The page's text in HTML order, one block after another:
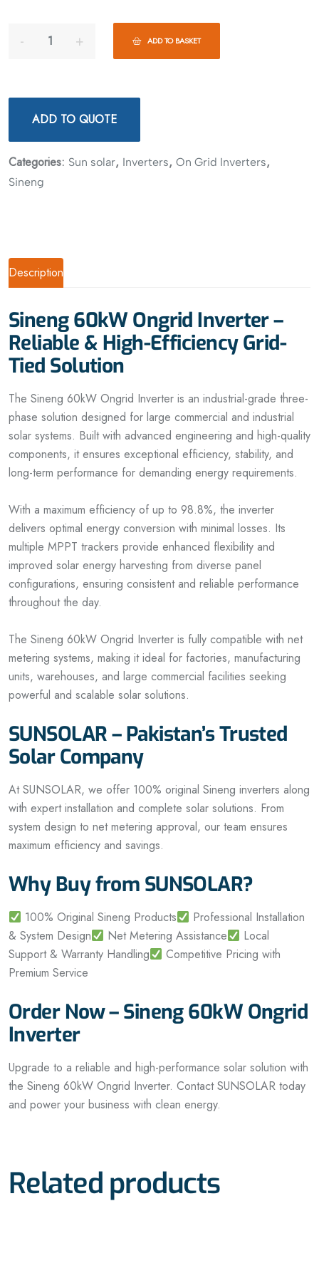
ADD TO BASKET
ADD TO QUOTE
Categories: Sun solar, Inverters, On Grid Inverters,
Sineng
Description
Sineng 60kW Ongrid Inverter –
Reliable & High-Efficiency Grid-
Tied Solution
The Sineng 60kW Ongrid Inverter is an industrial-grade three-
phase solution designed for large commercial and industrial
solar systems. Built with advanced engineering and high-quality
components, it ensures exceptional efficiency, stability, and
long-term performance for demanding energy requirements.
With a maximum efficiency of up to 98.8%, the inverter
delivers optimal energy conversion with minimal losses. Its
multiple MPPT trackers provide enhanced flexibility and
improved solar energy harvesting from diverse panel
configurations, ensuring consistent and reliable performance
throughout the day.
The Sineng 60kW Ongrid Inverter is fully compatible with net
metering systems, making it ideal for factories, manufacturing
units, warehouses, and large commercial facilities seeking
powerful and scalable solar solutions.
SUNSOLAR – Pakistan’s Trusted
Solar Company
At SUNSOLAR, we offer 100% original Sineng inverters along
with expert installation and complete solar solutions. From
system design to net metering approval, our team ensures
maximum efficiency and savings.
Why Buy from SUNSOLAR?
100% Original Sineng Products
Professional Installation
& System Design
Net Metering Assistance
Local
Support & Warranty Handling
Competitive Pricing with
Premium Service
Order Now – Sineng 60kW Ongrid
Inverter
Upgrade to a reliable and high-performance solar solution with
the Sineng 60kW Ongrid Inverter. Contact SUNSOLAR today
and power your business with clean energy.
Related products